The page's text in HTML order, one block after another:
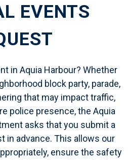
EVENTS
in Aquia Harbour? Whether
block party, parade,
that may impact traffic,
police presence, the Aquia
asks that you submit a
in advance. This allows our
ensure the safety